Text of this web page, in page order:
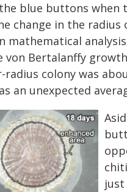
blue buttons when
change in the
mathematical
von Bertalanffy
colony was
an unexpected